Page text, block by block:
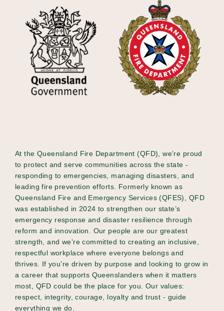
At the Queensland Fire Department (QFD), we’re proud
to protect and serve communities across the state -
responding to emergencies, managing disasters, and
leading fire prevention efforts. Formerly known as
Queensland Fire and Emergency Services (QFES), QFD
was established in 2024 to strengthen our state’s
emergency response and disaster resilience through
reform and innovation. Our people are our greatest
strength, and we’re committed to creating an inclusive,
respectful workplace where everyone belongs and
thrives. If you’re driven by purpose and looking to grow in
a career that supports Queenslanders when it matters
most, QFD could be the place for you. Our values:
respect, integrity, courage, loyalty and trust - guide
everything we do.